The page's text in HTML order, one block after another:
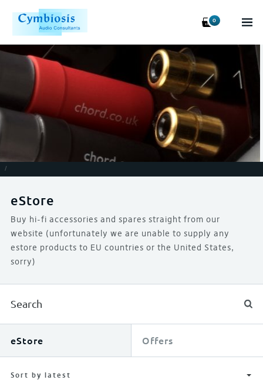
0
/
eStore
Buy hi-fi accessories and spares straight from our
website (unfortunately we are unable to supply any
estore products to EU countries or the United States,
sorry)
Offers
eStore
Sort by latest